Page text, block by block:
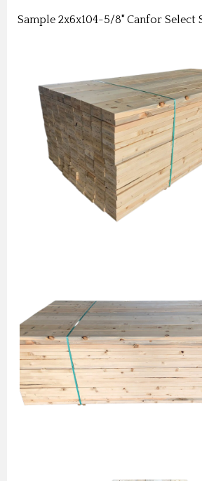
Sample 2x6x104-5/8" Canfor Select